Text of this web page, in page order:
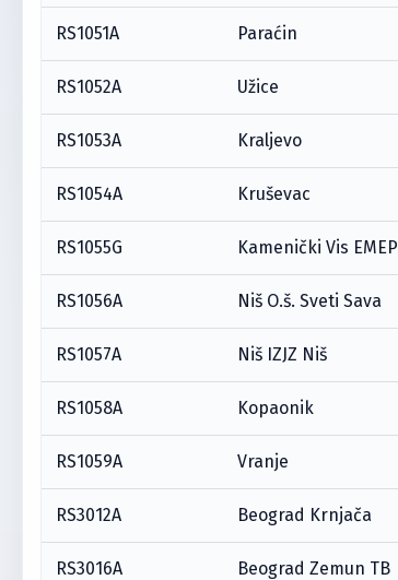
RS1051A Paraćin
RS1052A Užice
RS1053A Kraljevo
RS1054A Kruševac
RS1055G Kamenički Vis EMEP
RS1056A Niš O.š. Sveti Sava
RS1057A Niš IZJZ Niš
RS1058A Kopaonik
RS1059A Vranje
RS3012A Beograd Krnjača
RS3016A Beograd Zemun TB